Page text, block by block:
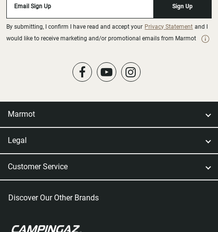
Email Sign Up Sign Up
By submitting, I confirm I have read and accept your Privacy Statement and I
would like to receive marketing and/or promotional emails from Marmot
Marmot
Legal
Customer Service
Discover Our Other Brands